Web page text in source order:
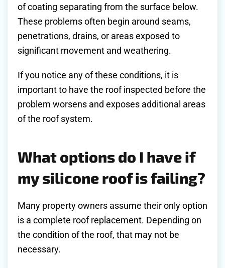
of coating separating from the surface below.
These problems often begin around seams,
penetrations, drains, or areas exposed to
significant movement and weathering.
If you notice any of these conditions, it is
important to have the roof inspected before the
problem worsens and exposes additional areas
of the roof system.
What options do I have if
my silicone roof is failing?
Many property owners assume their only option
is a complete roof replacement. Depending on
the condition of the roof, that may not be
necessary.